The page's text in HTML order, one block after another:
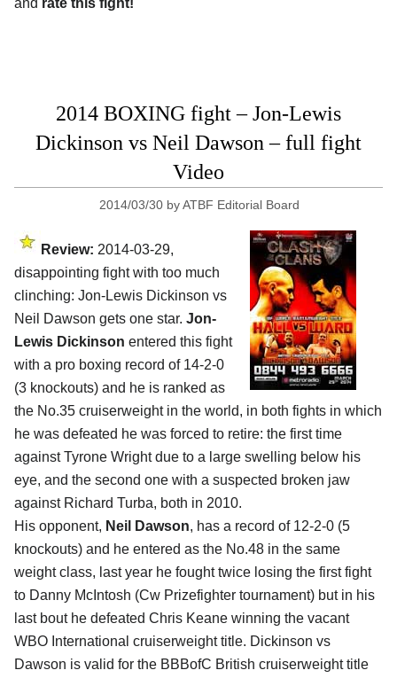
and rate this fight!
2014 BOXING fight – Jon-Lewis
Dickinson vs Neil Dawson – full fight
Video
2014/03/30 byATBF Editorial Board
Review: 2014-03-29,
disappointing fight with too much
clinching: Jon-Lewis Dickinson vs
Neil Dawson gets one star. Jon-
Lewis Dickinson entered this fight
with a pro boxing record of 14-2-0
(3 knockouts) and he is ranked as
the No.35 cruiserweight in the world, in both fights in which
he was defeated he was forced to retire: the first time
against Tyrone Wright due to a large swelling below his
eye, and the second one with a suspected broken jaw
against Richard Turba, both in 2010.
His opponent, Neil Dawson, has a record of 12-2-0 (5
knockouts) and he entered as the No.48 in the same
weight class, last year he fought twice losing the first fight
to Danny McIntosh (Cw Prizefighter tournament) but in his
last bout he defeated Chris Keane winning the vacant
WBO International cruiserweight title. Dickinson vs
Dawson is valid for the BBBofC British cruiserweight title